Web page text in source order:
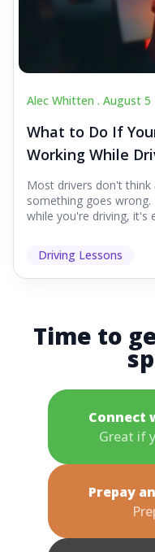
Alec Whitten . August 5
What to Do If
Working While
Most drivers don't
something goes
while you're driving, it's
Driving Lessons
Time to
Connect
Great if
Prepay